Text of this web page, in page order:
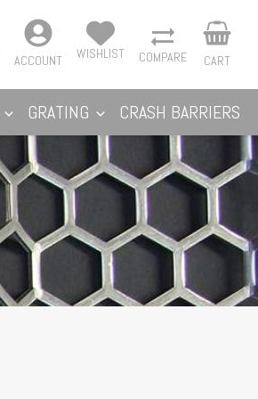
ACCOUNT WISHLIST COMPARE CART
GRATING CRASH BARRIERS